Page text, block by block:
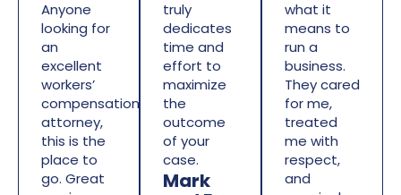
Anyone
looking for
an
excellent
workers’
compensation
attorney,
this is the
place to
go. Great
truly
dedicates
time and
effort to
maximize
the
outcome
of your
case.
Mark
what it
means to
run a
business.
They cared
for me,
treated
me with
respect,
and